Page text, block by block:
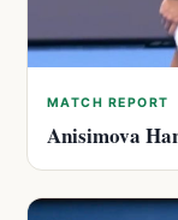
MATCH REPORT
Anisimova